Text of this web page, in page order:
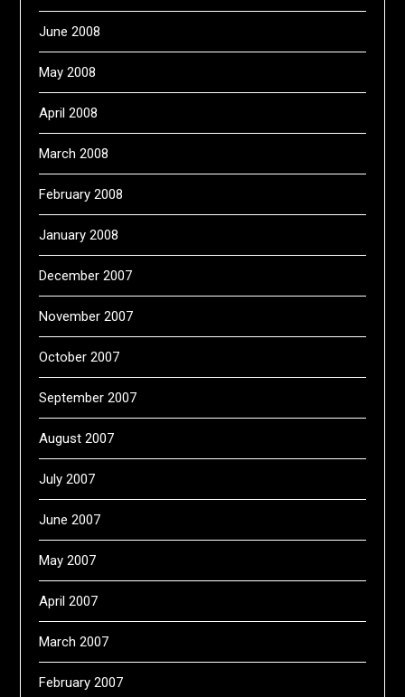
June 2008
May 2008
April 2008
March 2008
February 2008
January 2008
December 2007
November 2007
October 2007
September 2007
August 2007
July 2007
June 2007
May 2007
April 2007
March 2007
February 2007